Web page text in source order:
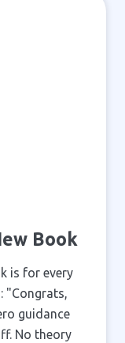
Book
is for every
"Congrats,
guidance
No theory